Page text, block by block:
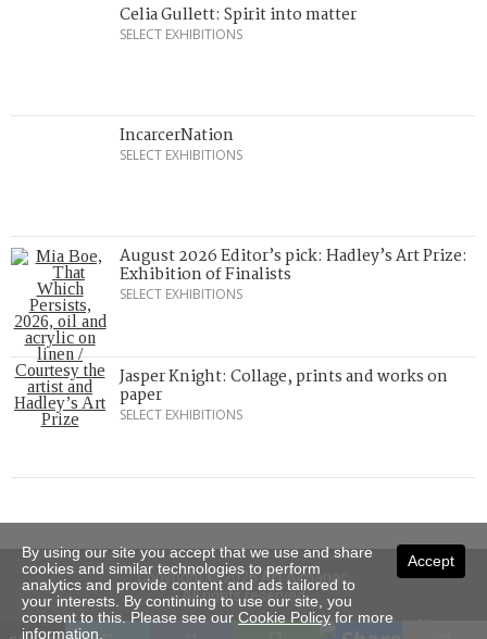
Celia Gullett: Spirit into matter
SELECT EXHIBITIONS
IncarcerNation
SELECT EXHIBITIONS
August 2026 Editor’s pick: Hadley’s Art Prize:
Exhibition of Finalists
SELECT EXHIBITIONS
Jasper Knight: Collage, prints and works on
paper
SELECT EXHIBITIONS
Copyright © 2026 Art Almanac.
All rights reserved
Subscribe
Sitemap Stockists
Contact Us
Accept
By using our site you accept that we use and share
cookies and similar technologies to perform
analytics and provide content and ads tailored to
your interests. By continuing to use our site, you
consent to this. Please see our Cookie Policy for more
information.